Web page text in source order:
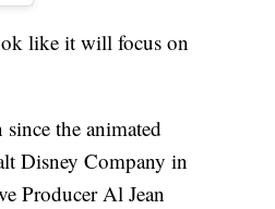
like it will focus on
the animated
Disney Company in
Producer Al Jean